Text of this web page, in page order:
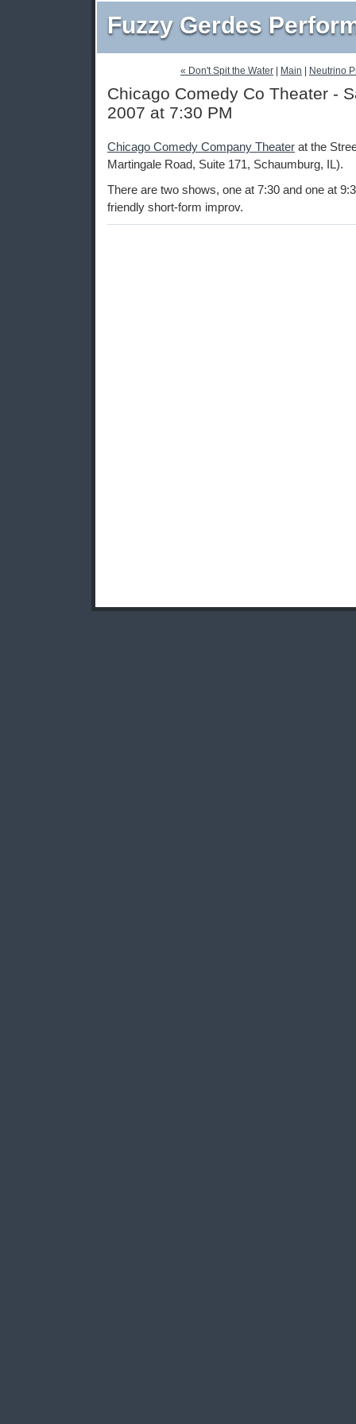
Fuzzy Gerdes
« Don't Spit the Water Main Neutrino
Chicago Comedy Co Theater -
2007 at 7:30 PM
Chicago Comedy Company Theater at the
Martingale Road, Suite 171, Schaumburg, IL).
There are two shows, one at 7:30 and one at
friendly short-form improv.